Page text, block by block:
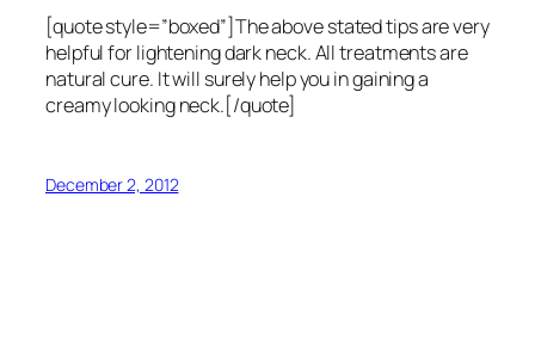
[quote style=”boxed”]The above stated tips are very
helpful for lightening dark neck. All treatments are
natural cure. It will surely help you in gaining a
creamy looking neck.[/quote]
December 2, 2012